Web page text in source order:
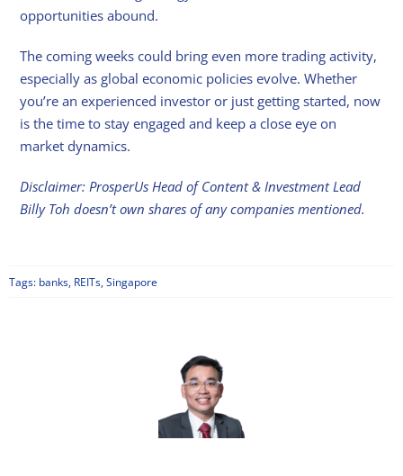
opportunities abound.
The coming weeks could bring even more trading activity,
especially as global economic policies evolve. Whether
you’re an experienced investor or just getting started, now
is the time to stay engaged and keep a close eye on
market dynamics.
Disclaimer: ProsperUs Head of Content & Investment Lead
Billy Toh doesn’t own shares of any companies mentioned.
Tags: banks, REITs,Singapore